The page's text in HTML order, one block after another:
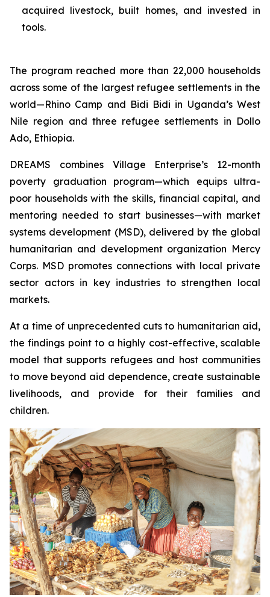
acquired livestock, built homes, and invested in
tools.
The program reached more than 22,000 households
across some of the largest refugee settlements in the
world—Rhino Camp and Bidi Bidi in Uganda’s West
Nile region and three refugee settlements in Dollo
Ado, Ethiopia.
DREAMS combines Village Enterprise’s 12-month
poverty graduation program—which equips ultra-
poor households with the skills, financial capital, and
mentoring needed to start businesses—with market
systems development (MSD), delivered by the global
humanitarian and development organization Mercy
Corps. MSD promotes connections with local private
sector actors in key industries to strengthen local
markets.
At a time of unprecedented cuts to humanitarian aid,
the findings point to a highly cost-effective, scalable
model that supports refugees and host communities
to move beyond aid dependence, create sustainable
livelihoods, and provide for their families and
children.